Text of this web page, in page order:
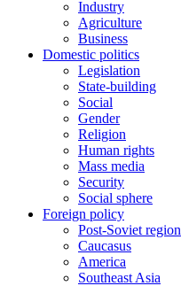
Industry
Agriculture
Business
Domestic politics
Legislation
State-building
Social
Gender
Religion
Human rights
Mass media
Security
Social sphere
Foreign policy
Post-Soviet region
Caucasus
America
Southeast Asia